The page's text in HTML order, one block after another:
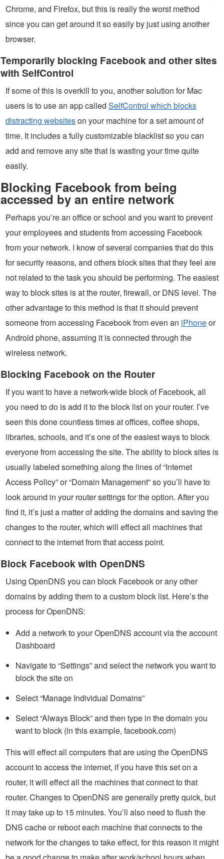
Chrome, and Firefox, but this is really the worst method
since you can get around it so easily by just using another
browser.
Temporarily blocking Facebook and other sites
with SelfControl
If some of this is overkill to you, another solution for Mac
users is to use an app called SelfControl which blocks
distracting websiteson your machine for a set amount of
time. It includes a fully customizable blacklist so you can
add and remove any site that is wasting your time quite
easily.
Blocking Facebook from being
accessed by an entire network
Perhaps you’re an office or school and you want to prevent
your employees and students from accessing Facebook
from your network. I know of several companies that do this
for security reasons, and others block sites that they feel are
not related to the task you should be performing. The easiest
way to block sites is at the router, firewall, or DNS level. The
other advantage to this method is that it should prevent
someone from accessing Facebook from even an iPhoneor
Android phone, assuming it is connected through the
wireless network.
Blocking Facebook on the Router
If you want to have a network-wide block of Facebook, all
you need to do is add it to the block list on your router. I’ve
seen this done countless times at offices, coffee shops,
libraries, schools, and it’s one of the easiest ways to block
everyone from accessing the site. The ability to block sites is
usually labeled something along the lines of “Internet
Access Policy” or “Domain Management” so you’ll have to
look around in your router settings for the option. After you
find it, it’s just a matter of adding the domains and saving the
changes to the router, which will effect all machines that
connect to the internet from that access point.
Block Facebook with OpenDNS
Using OpenDNS you can block Facebook or any other
domains by adding them to a custom block list. Here’s the
process for OpenDNS:
Add a network to your OpenDNS account via the account
Dashboard
Navigate to “Settings” and select the network you want to
block the site on
Select “Manage Individual Domains”
Select “Always Block” and then type in the domain you
want to block (in this example, facebook.com)
This will effect all computers that are using the OpenDNS
account to access the internet, if you have this set on a
router, it will effect all the machines that connect to that
router. Changes to OpenDNS are generally pretty quick, but
it may take up to 15 minutes. You’ll also need to flush the
DNS cache or reboot each machine that connects to the
network for the changes to take effect, for this reason it might